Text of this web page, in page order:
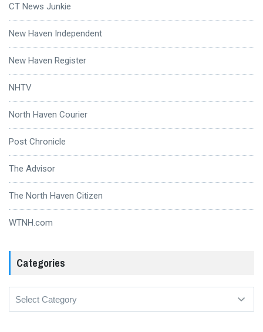
CT News Junkie
New Haven Independent
New Haven Register
NHTV
North Haven Courier
Post Chronicle
The Advisor
The North Haven Citizen
WTNH.com
Categories